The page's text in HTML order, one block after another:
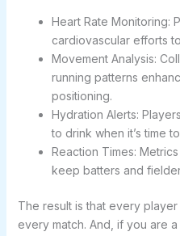
Heart Rate Monitoring:
cardiovascular efforts
Movement Analysis:
running patterns
positioning.
Hydration Alerts:
to drink when it’s time
Reaction Times:
keep batters and
The result is that every
every match. And, if you are